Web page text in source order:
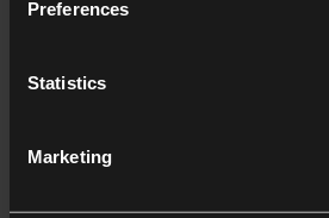
Preferences
Statistics
Marketing